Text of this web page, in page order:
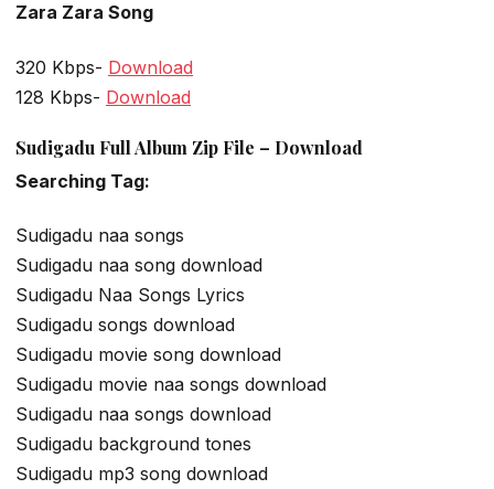
Zara Zara Song
320 Kbps- Download
128 Kbps- Download
Sudigadu Full Album Zip File – Download
Searching Tag:
Sudigadu naa songs
Sudigadu naa song download
Sudigadu Naa Songs Lyrics
Sudigadu songs download
Sudigadu movie song download
Sudigadu movie naa songs download
Sudigadu naa songs download
Sudigadu background tones
Sudigadu mp3 song download